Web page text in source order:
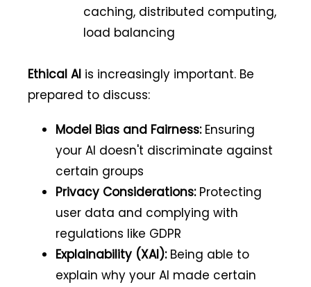
caching, distributed computing,
load balancing
Ethical AI is increasingly important. Be
prepared to discuss:
Model Bias and Fairness:Ensuring
your AI doesn't discriminate against
certain groups
Privacy Considerations:Protecting
user data and complying with
regulations like GDPR
Explainability (XAI):Being able to
explain why your AI made certain